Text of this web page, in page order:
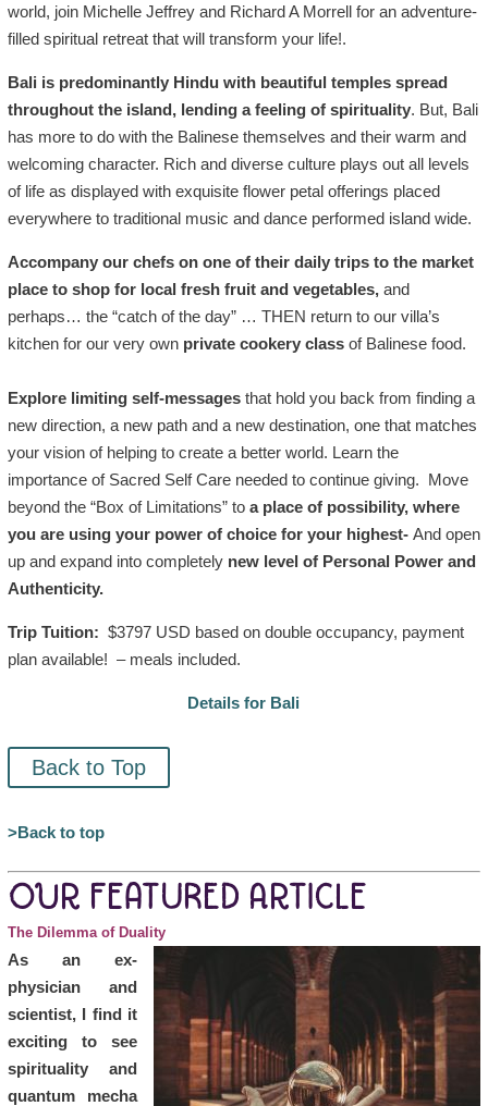
world, join Michelle Jeffrey and Richard A Morrell for an adventure-
filled spiritual retreat that will transform your life!.
Bali is predominantly Hindu with beautiful temples spread
throughout the island, lending a feeling of spirituality. But, Bali
has more to do with the Balinese themselves and their warm and
welcoming character. Rich and diverse culture plays out all levels
of life as displayed with exquisite flower petal offerings placed
everywhere to traditional music and dance performed island wide.
Accompany our chefs on one of their daily trips to the market
place to shop for local fresh fruit and vegetables,and
perhaps… the “catch of the day” … THEN return to our villa’s
kitchen for our very own private cookery classof Balinese food.
Explore limiting self-messagesthat hold you back from finding a
new direction, a new path and a new destination, one that matches
your vision of helping to create a better world. Learn the
importanceof Sacred Self Care needed to continue giving. Move
beyond the “Box of Limitations” to a place of possibility, where
you are using your power of choice for your highest- And open
up and expand into completely new level of Personal Power and
Authenticity.
Trip Tuition: $3797 USD based on double occupancy, payment
plan available! – meals included.
Details for Bali
Back to Top
>Back to top
OUR FEATURED ARTICLE
The Dilemma of Duality
As an ex-
physician and
scientist, I find it
exciting to see
spirituality and
quantum mecha